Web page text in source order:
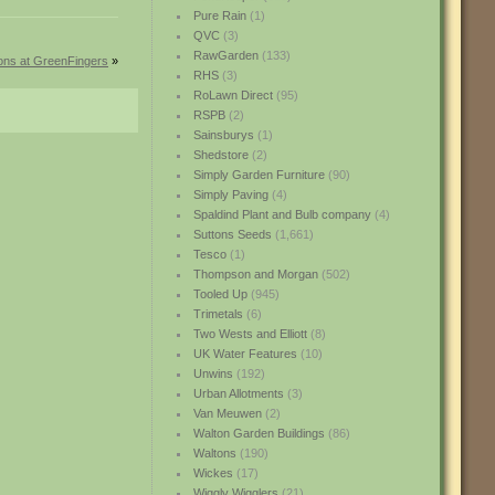
Pure Rain(1)
QVC(3)
RawGarden(133)
RHS(3)
RoLawn Direct(95)
RSPB(2)
Sainsburys (1)
Shedstore(2)
Simply Garden Furniture(90)
Simply Paving(4)
Spaldind Plant and Bulb company(4)
Suttons Seeds (1,661)
Tesco(1)
Thompson and Morgan(502)
Tooled Up(945)
Trimetals (6)
Two Wests and Elliott(8)
UK Water Features (10)
Unwins (192)
Urban Allotments (3)
Van Meuwen(2)
Walton Garden Buildings (86)
Waltons (190)
Wickes (17)
at GreenFingers »